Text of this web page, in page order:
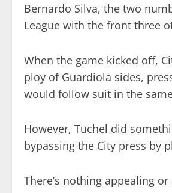
Bernardo Silva, the two
League with the front three
When the game kicked off,
ploy of Guardiola sides,
would follow suit in the
However, Tuchel did
bypassing the City press by
There’s nothing appealing